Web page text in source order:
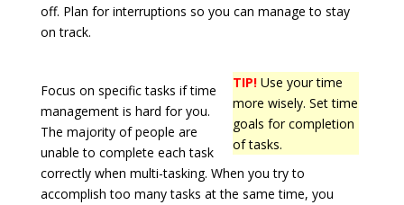
off. Plan for interruptions so you can manage to stay
on track.
TIP! Use your time
more wisely. Set time
goals for completion
of tasks.
Focus on specific tasks if time
management is hard for you.
The majority of people are
unable to complete each task
correctly when multi-tasking. When you try to
accomplish too many tasks at the same time, you